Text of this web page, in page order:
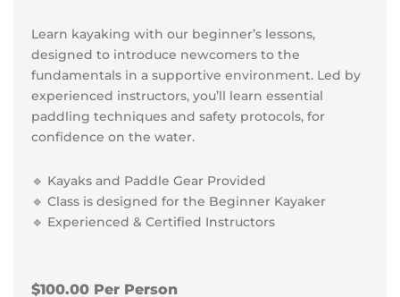
Learn kayaking with our beginner’s lessons,
designed to introduce newcomers to the
fundamentals in a supportive environment. Led by
experienced instructors, you’ll learn essential
paddling techniques and safety protocols, for
confidence on the water.
🔹 Kayaks and Paddle Gear Provided
🔹 Class is designed for the Beginner Kayaker
🔹 Experienced & Certified Instructors
$100.00 Per Person